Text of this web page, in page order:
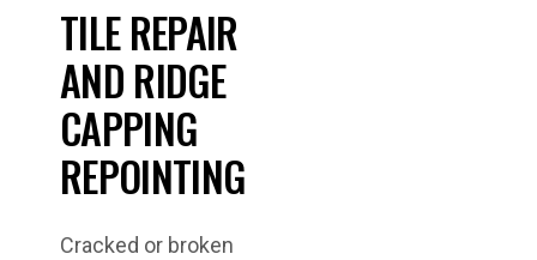
TILE REPAIR
AND RIDGE
CAPPING
REPOINTING
Cracked or broken